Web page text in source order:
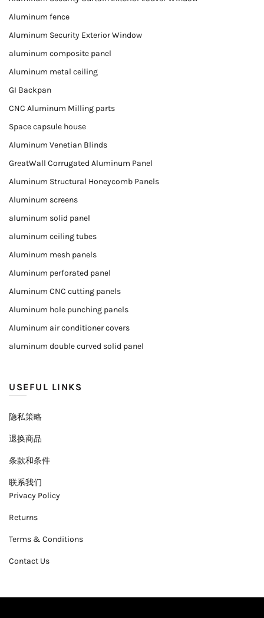
Aluminum fence
Aluminum Security Exterior Window
aluminum composite panel
Aluminum metal ceiling
GI Backpan
CNC Aluminum Milling parts
Space capsule house
Aluminum Venetian Blinds
GreatWall Corrugated Aluminum Panel
Aluminum Structural Honeycomb Panels
Aluminum screens
aluminum solid panel
aluminum ceiling tubes
Aluminum mesh panels
Aluminum perforated panel
Aluminum CNC cutting panels
Aluminum hole punching panels
Aluminum air conditioner covers
aluminum double curved solid panel
USEFUL LINKS
隐私策略
退换商品
条款和条件
联系我们
Privacy Policy
Returns
Terms & Conditions
Contact Us